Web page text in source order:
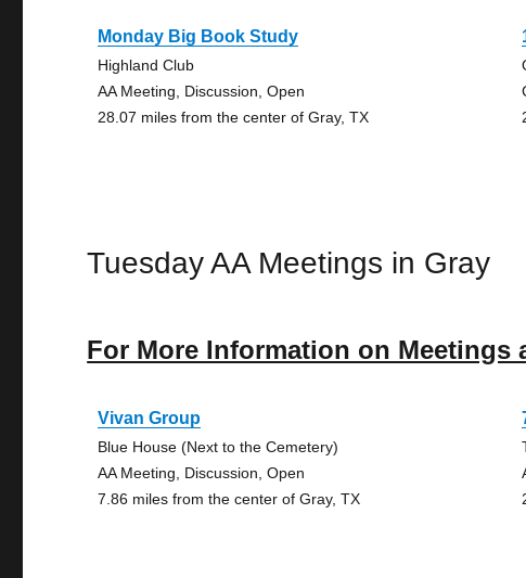
Monday Big Book Study
Highland Club
AA Meeting, Discussion, Open
28.07 miles from the center of Gray, TX
Tuesday AA Meetings in Gray
For More Information on Meetings
Vivan Group
Blue House (Next to the Cemetery)
AA Meeting, Discussion, Open
7.86 miles from the center of Gray, TX